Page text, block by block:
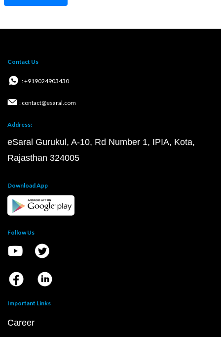
Contact Us
: +919024903430
: contact@esaral.com
Address:
eSaral Gurukul, A-10, Rd Number 1, IPIA, Kota,
Rajasthan 324005
Download App
Follow Us
Important Links
Career